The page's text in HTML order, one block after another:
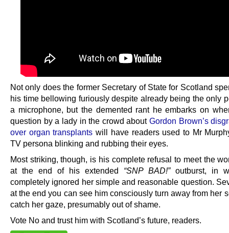
Not only does the former Secretary of State for Scotland
his time bellowing furiously despite already being the only
a microphone, but the demented rant he embarks on
question by a lady in the crowd aboutGordon Brown’s
over organ transplants will have readers used to Mr
TV persona blinking and rubbing their eyes.
Most striking, though, is his complete refusal to meet the
at the end of his extended “SNP BAD!”outburst, in
completely ignored her simple and reasonable question.
at the end you can see him consciously turn away from her
catch her gaze, presumably out of shame.
Vote No and trust him with Scotland’s future, readers.